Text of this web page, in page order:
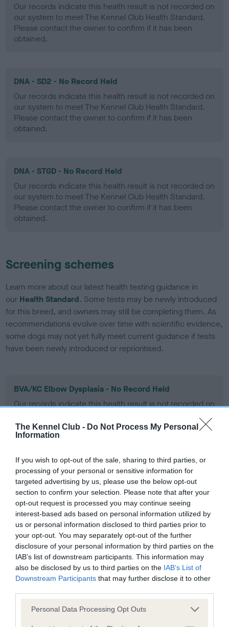
The Kennel Club - Do Not Process My Personal
Information
If you wish to opt-out of the sale, sharing to third parties, or
processing of your personal or sensitive information for
targeted advertising by us, please use the below opt-out
section to confirm your selection. Please note that after your
opt-out request is processed you may continue seeing
interest-based ads based on personal information utilized by
us or personal information disclosed to third parties prior to
your opt-out. You may separately opt-out of the further
disclosure of your personal information by third parties on the
IAB’s list of downstream participants. This information may
also be disclosed by us to third parties on the IAB’s List of
Downstream Participants that may further disclose it to other
Please note that this website/app uses one or more Google
Personal Data Processing Opt Outs
Our records indicate this health result is not recorded on
our system to meet The Kennel Club Health Standard.
Please contact the owner to confirm if it has been
obtained.
DNA - SD2 - No Record Held
Our records indicate this health result is not recorded on
our system to meet The Kennel Club Health Standard.
Please contact the owner to confirm if it has been
obtained.
DNA - STGD - No Record Held
Our records indicate this health result is not recorded on
our system to meet The Kennel Club Health Standard.
Please contact the owner to confirm if it has been
obtained.
Screening schemes
Learn more about our latest health testing guidance in
our Health Standard. Some tests may be newly introduced
for this breed, and owners may still be completing them. As
recommendations evolve over time with scientific evidence,
some dogs may not yet fully meet current guidance if tests
have been newly introduced or reprioritised.
BVA/KC Elbow Dysplasia - No Record Held
Our records indicate this health result is not recorded on
Please contact the owner to confirm if it has been
obtained.
BVA/KC Hip Dysplasia - No Record Held
Our records indicate this health result is not recorded on
our system to meet The Kennel Club Health Standard.
Please contact the owner to confirm if it has been
obtained.
BVA/KC/ISDS Eye Scheme - No Record Held
Our records indicate this health result is not recorded on
our system to meet The Kennel Club Health Standard.
Please contact the owner to confirm if it has been